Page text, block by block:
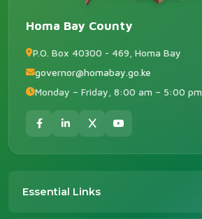
Homa Bay County
P.O. Box 40300 - 469, Homa Bay
governor@homabay.go.ke
Monday – Friday, 8:00 am – 5:00 pm
Essential Links